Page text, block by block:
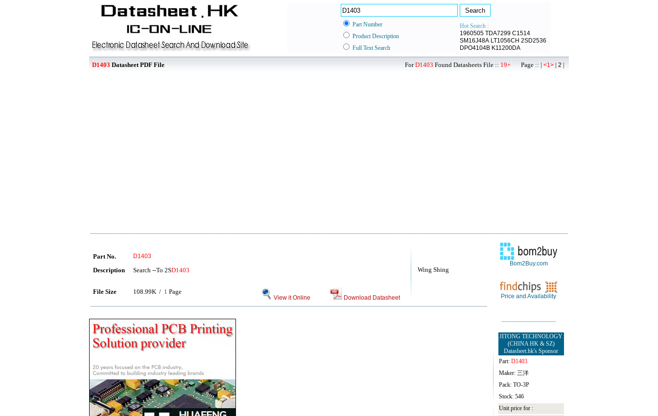
Part Number
Hot Search :
1960505 TDA7299 C1514
SM16J48A LT1056CH 2SD2536
DPO4104B K11200DA
Product Description
Full Text Search
D1403 Datasheet PDF File ForD1403 Found Datasheets File :: 19+ Page :: | <1> | 2 |
Wing Shing
Part No. D1403
Description Search --To 2SD1403
File Size 108.99K / 1 Page
View it Online Download Datasheet
Bom2Buy.com
Price and Availability
JITONG TECHNOLOGY
(CHINA HK & SZ)
Datasheet.hk's Sponsor
Part: D1403
Maker: 三洋
Pack: TO-3P
Stock: 546
Unit price for :